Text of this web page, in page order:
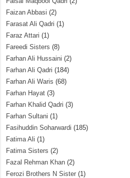
Faizan Abbasi (2)
Farasat Ali Qadri (1)
Faraz Attari (1)
Fareedi Sisters (8)
Farhan Ali Hussaini (2)
Farhan Ali Qadri (184)
Farhan Ali Waris (68)
Farhan Hayat (3)
Farhan Khalid Qadri (3)
Farhan Sultani (1)
Fasihuddin Soharwardi (185)
Fatima Ali (1)
Fatima Sisters (2)
Fazal Rehman Khan (2)
Ferozi Brothers N Sister (1)